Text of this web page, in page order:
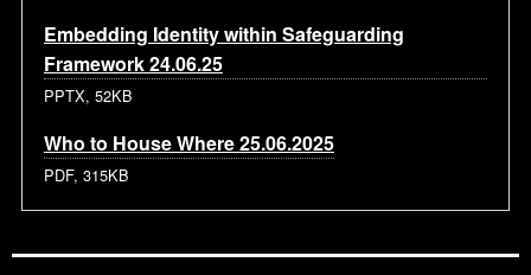
Embedding Identity within Safeguarding
Framework 24.06.25
PPTX, 52KB
Who to House Where 25.06.2025
PDF, 315KB